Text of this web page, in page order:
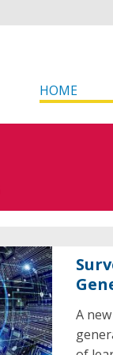
HOME
A